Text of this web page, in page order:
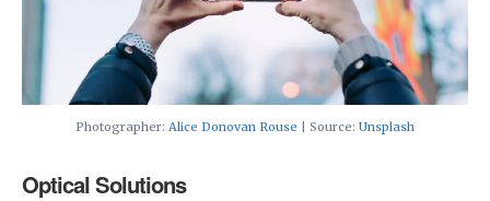
Photographer: Alice Donovan Rouse | Source: Unsplash
Optical Solutions